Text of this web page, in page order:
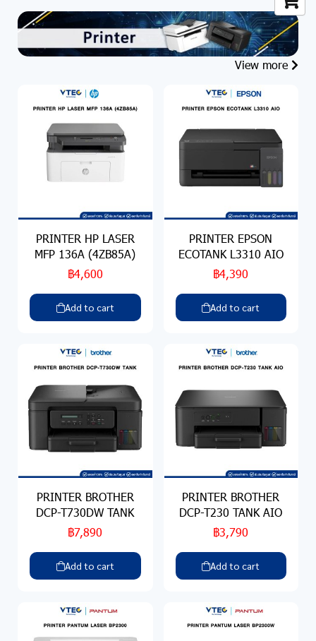
View more
PRINTER HP LASER
MFP 136A (4ZB85A)
฿4,600
Add to cart
PRINTER EPSON
ECOTANK L3310 AIO
฿4,390
Add to cart
PRINTER BROTHER
DCP-T730DW TANK
฿7,890
Add to cart
PRINTER BROTHER
DCP-T230 TANK AIO
฿3,790
Add to cart